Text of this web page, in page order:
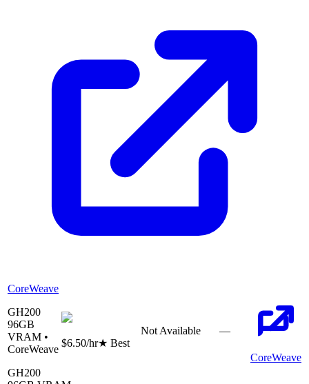
CoreWeave
GH200
96GB
VRAM •
CoreWeave
$6.50/hr★ Best
Not Available —
CoreWeave
GH200